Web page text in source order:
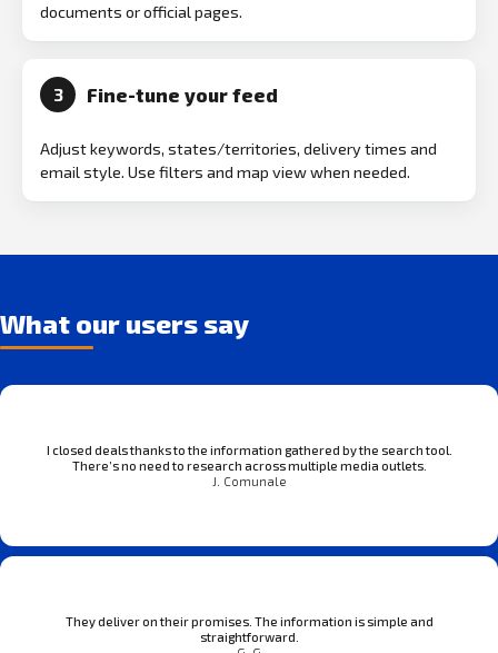
documents or official pages.
3 Fine-tune your feed
Adjust keywords, states/territories, delivery times and
email style. Use filters and map view when needed.
What our users say
I closed deals thanks to the information gathered by the search tool.
There’s no need to research across multiple media outlets.
J. Comunale
They deliver on their promises. The information is simple and
straightforward.